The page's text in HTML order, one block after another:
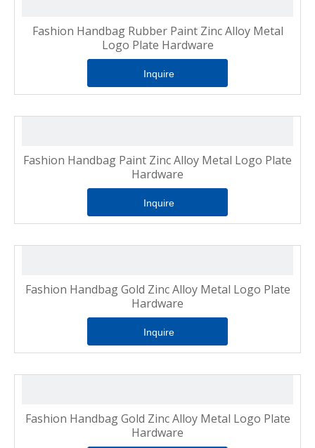
Fashion Handbag Rubber Paint Zinc Alloy Metal
Logo Plate Hardware
Inquire
Fashion Handbag Paint Zinc Alloy Metal Logo Plate
Hardware
Inquire
Fashion Handbag Gold Zinc Alloy Metal Logo Plate
Hardware
Inquire
Fashion Handbag Gold Zinc Alloy Metal Logo Plate
Hardware